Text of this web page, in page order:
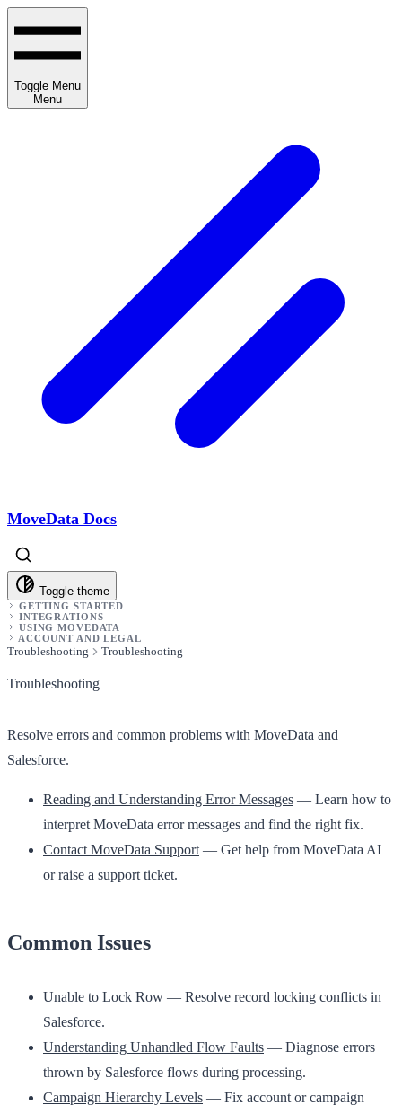
Toggle Menu
Menu
MoveData Docs
Toggle theme
GETTING STARTED
INTEGRATIONS
USING MOVEDATA
ACCOUNT AND LEGAL
Troubleshooting Troubleshooting
Troubleshooting
Resolve errors and common problems with MoveData and
Salesforce.
Reading and Understanding Error Messages — Learn how to
interpret MoveData error messages and find the right fix.
Contact MoveData Support — Get help from MoveData AI
or raise a support ticket.
Common Issues
Unable to Lock Row — Resolve record locking conflicts in
Salesforce.
Understanding Unhandled Flow Faults — Diagnose errors
thrown by Salesforce flows during processing.
Campaign Hierarchy Levels — Fix account or campaign